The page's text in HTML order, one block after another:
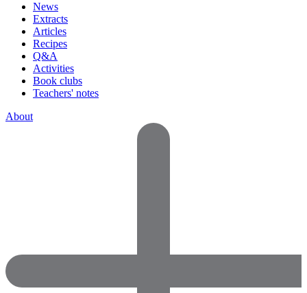
News
Extracts
Articles
Recipes
Q&A
Activities
Book clubs
Teachers' notes
About